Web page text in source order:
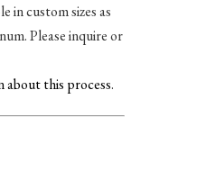
in custom sizes as
Please inquire or
this process.